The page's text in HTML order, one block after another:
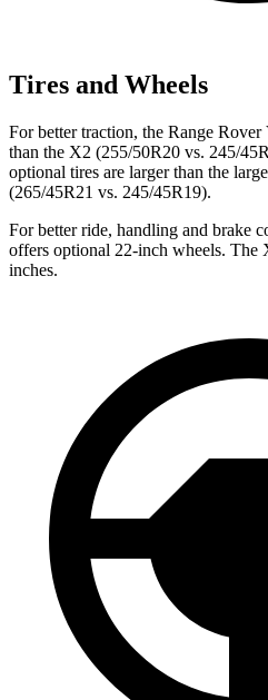
Tires and Wheels
For better traction, the Range Rover
than the X2 (255/50R20 vs. 245/
optional tires are larger than the
(265/45R21 vs. 245/45R19).
For better ride, handling and brake
offers optional 22-inch wheels. The
inches.